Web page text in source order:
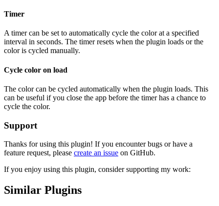
Timer
A timer can be set to automatically cycle the color at a specified
interval in seconds. The timer resets when the plugin loads or the
color is cycled manually.
Cycle color on load
The color can be cycled automatically when the plugin loads. This
can be useful if you close the app before the timer has a chance to
cycle the color.
Support
Thanks for using this plugin! If you encounter bugs or have a
feature request, please create an issue on GitHub.
If you enjoy using this plugin, consider supporting my work:
Similar Plugins